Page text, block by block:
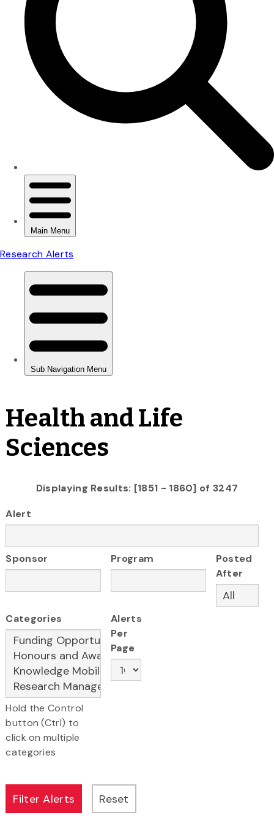
Health and Life
Sciences
Displaying Results: [1851 - 1860] of 3247
Alert
Sponsor Program
Posted
After
Categories
Hold the Control
button (Ctrl) to
click on multiple
categories
Alerts
Per
Page